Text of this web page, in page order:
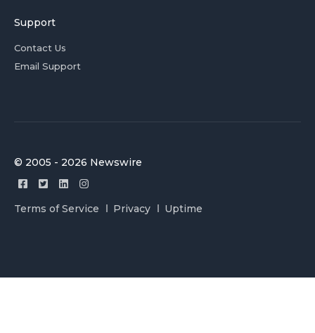
Support
Contact Us
Email Support
© 2005 - 2026 Newswire
Terms of Service Privacy Uptime